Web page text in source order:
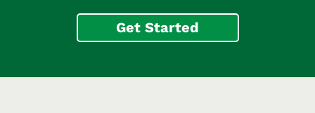
Get Started